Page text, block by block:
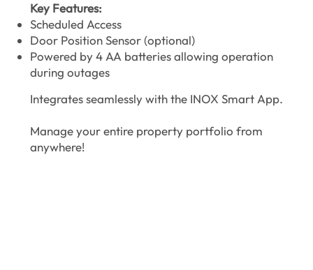
Key Features:
Scheduled Access
Door Position Sensor (optional)
Powered by 4 AA batteries allowing operation
during outages
Integrates seamlessly with the INOX Smart App.
Manage your entire property portfolio from
anywhere!